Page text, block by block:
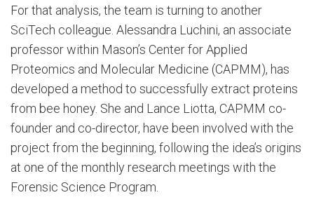
For that analysis, the team is turning to another
SciTech colleague. Alessandra Luchini, an associate
professor within Mason’s Center for Applied
Proteomics and Molecular Medicine (CAPMM), has
developed a method to successfully extract proteins
from bee honey. She and Lance Liotta, CAPMM co-
founder and co-director, have been involved with the
project from the beginning, following the idea’s origins
at one of the monthly research meetings with the
Forensic Science Program.